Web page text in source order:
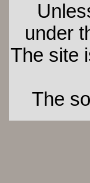
under
The site
The